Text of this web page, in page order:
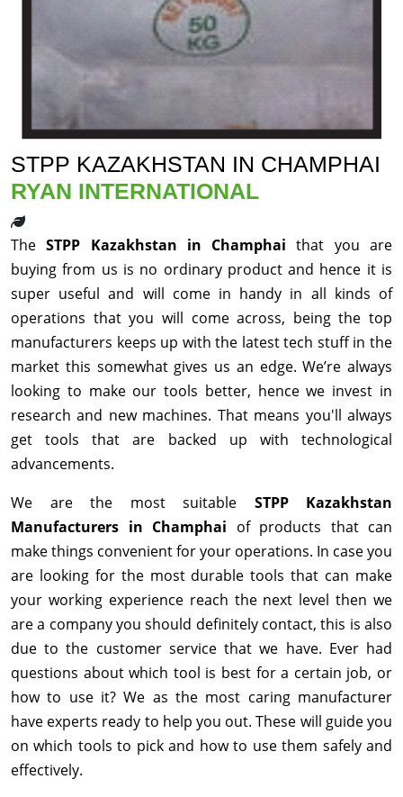
STPP KAZAKHSTAN IN CHAMPHAI
RYAN INTERNATIONAL
TheSTPP Kazakhstan in Champhaithat you are
buying from us is no ordinary product and hence it is
super useful and will come in handy in all kinds of
operations that you will come across, being the top
manufacturers keeps up with the latest tech stuff in the
market this somewhat gives us an edge. We’re always
looking to make our tools better, hence we invest in
research and new machines. That means you'll always
get tools that are backed up with technological
advancements.
We are the most suitable STPP Kazakhstan
Manufacturers in Champhai of products that can
make things convenient for your operations. In case you
are looking for the most durable tools that can make
your working experience reach the next level then we
are a company you should definitely contact, this is also
due to the customer service that we have. Ever had
questions about which tool is best for a certain job, or
how to use it? We as the most caring manufacturer
have experts ready to help you out. These will guide you
on which tools to pick and how to use them safely and
effectively.